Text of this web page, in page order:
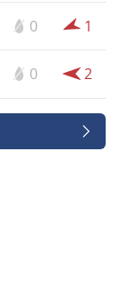
0 1
0 2